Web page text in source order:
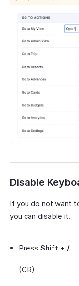
Disable
If you do not want
you can disable it.
Press Shift + /
(OR)